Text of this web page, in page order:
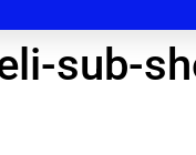
sub-